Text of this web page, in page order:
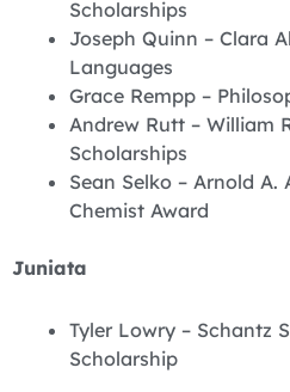
Scholarships
Joseph Quinn – Clara
Languages
Grace Rempp –
Andrew Rutt – William
Scholarships
Sean Selko – Arnold
Chemist Award
Juniata
Tyler Lowry – Schantz
Scholarship